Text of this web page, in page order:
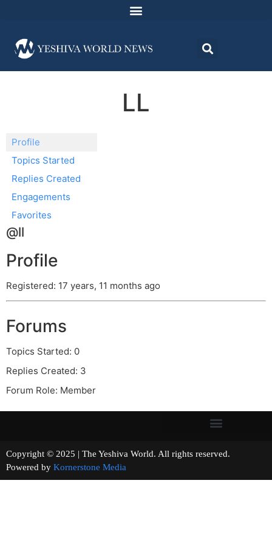
LL
Profile
Topics Started
Replies Created
Engagements
Favorites
@ll
Profile
Registered: 17 years, 11 months ago
Forums
Topics Started: 0
Replies Created: 3
Forum Role: Member
Copyright © 2025 | The Yeshiva World. All rights reserved.
Powered by Kornerstone Media